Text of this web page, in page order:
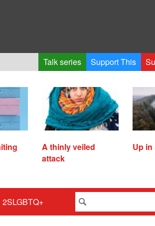
Talk series Support This
A thinly veiled
attack
Up
2SLGBTQ+